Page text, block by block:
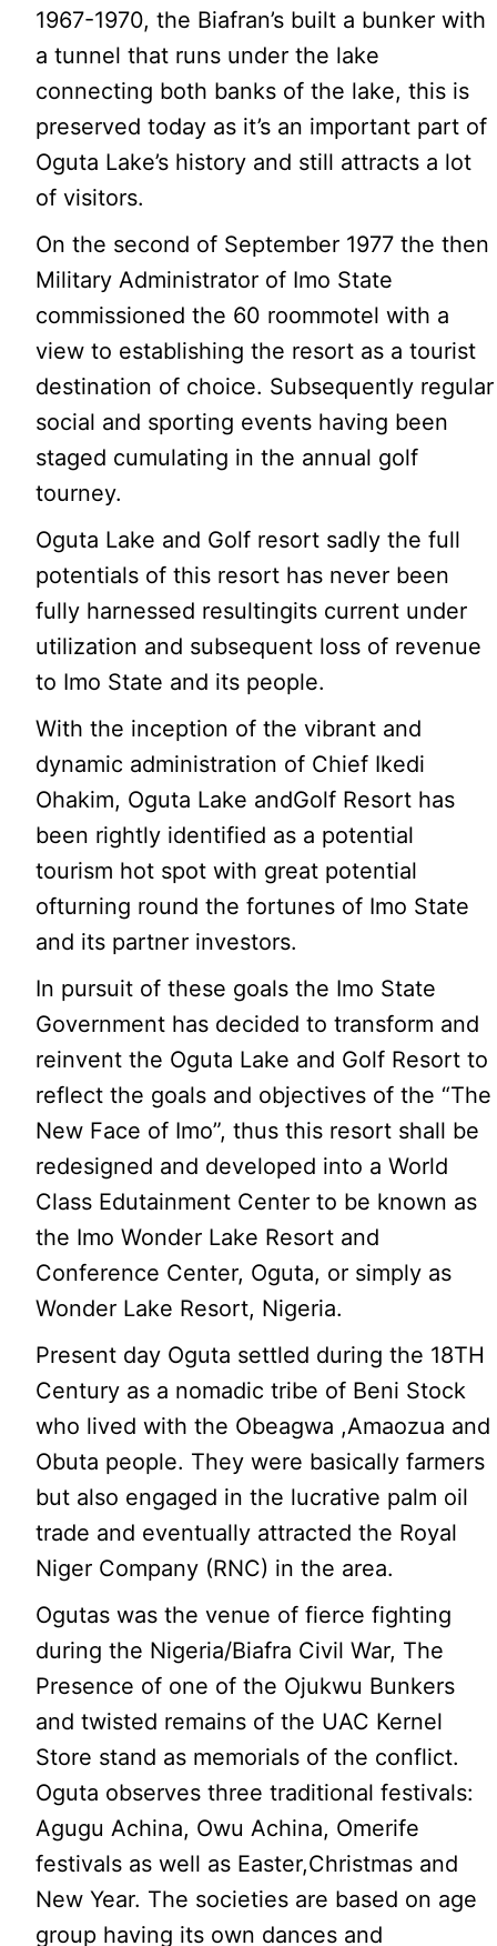
1967-1970, the Biafran’s built a bunker with
a tunnel that runs under the lake
connecting both banks of the lake, this is
preserved today as it’s an important part of
Oguta Lake’s history and still attracts a lot
of visitors.
On the second of September 1977 the then
Military Administrator of Imo State
commissioned the 60 roommotel with a
view to establishing the resort as a tourist
destination of choice. Subsequently regular
social and sporting events having been
staged cumulating in the annual golf
tourney.
Oguta Lake and Golf resort sadly the full
potentials of this resort has never been
fully harnessed resultingits current under
utilization and subsequent loss of revenue
to Imo State and its people.
With the inception of the vibrant and
dynamic administration of Chief Ikedi
Ohakim, Oguta Lake andGolf Resort has
been rightly identified as a potential
tourism hot spot with great potential
ofturning round the fortunes of Imo State
and its partner investors.
In pursuit of these goals the Imo State
Government has decided to transform and
reinvent the Oguta Lake and Golf Resort to
reflect the goals and objectives of the “The
New Face of Imo”, thus this resort shall be
redesigned and developed into a World
Class Edutainment Center to be known as
the Imo Wonder Lake Resort and
Conference Center, Oguta, or simply as
Wonder Lake Resort, Nigeria.
Present day Oguta settled during the 18TH
Century as a nomadic tribe of Beni Stock
who lived with the Obeagwa ,Amaozua and
Obuta people. They were basically farmers
but also engaged in the lucrative palm oil
trade and eventually attracted the Royal
Niger Company (RNC) in the area.
Ogutas was the venue of fierce fighting
during the Nigeria/Biafra Civil War, The
Presence of one of the Ojukwu Bunkers
and twisted remains of the UAC Kernel
Store stand as memorials of the conflict.
Oguta observes three traditional festivals:
Agugu Achina, Owu Achina, Omerife
festivals as well as Easter,Christmas and
New Year. The societies are based on age
group having its own dances and